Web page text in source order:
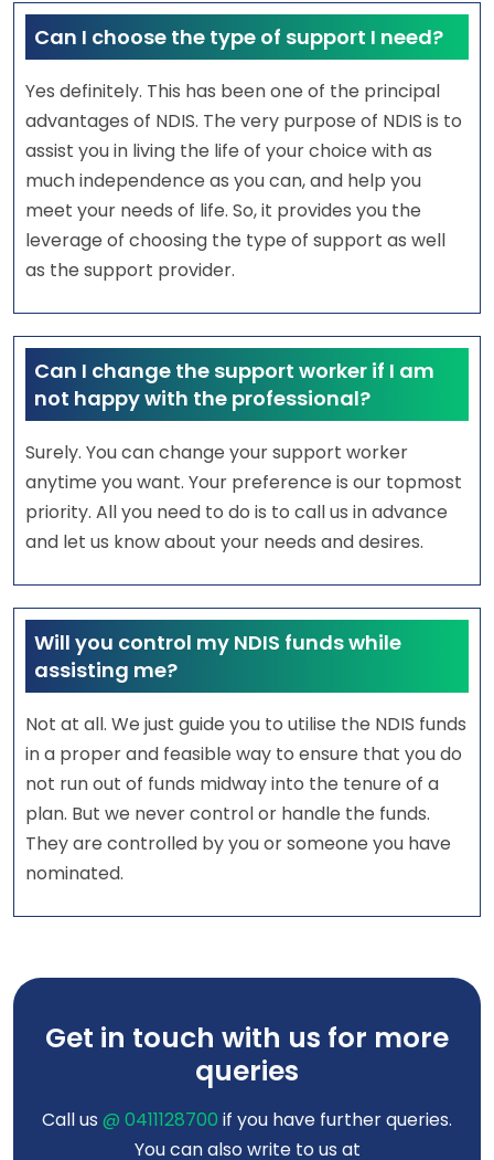
Can I choose the type of support I need?
Yes definitely. This has been one of the principal
advantages of NDIS. The very purpose of NDIS is to
assist you in living the life of your choice with as
much independence as you can, and help you
meet your needs of life. So, it provides you the
leverage of choosing the type of support as well
as the support provider.
Can I change the support worker if I am
not happy with the professional?
Surely. You can change your support worker
anytime you want. Your preference is our topmost
priority. All you need to do is to call us in advance
and let us know about your needs and desires.
Will you control my NDIS funds while
assisting me?
Not at all. We just guide you to utilise the NDIS funds
in a proper and feasible way to ensure that you do
not run out of funds midway into the tenure of a
plan. But we never control or handle the funds.
They are controlled by you or someone you have
nominated.
Get in touch with us for more
queries
Call us @ 0411128700 if you have further queries.
You can also write to us at